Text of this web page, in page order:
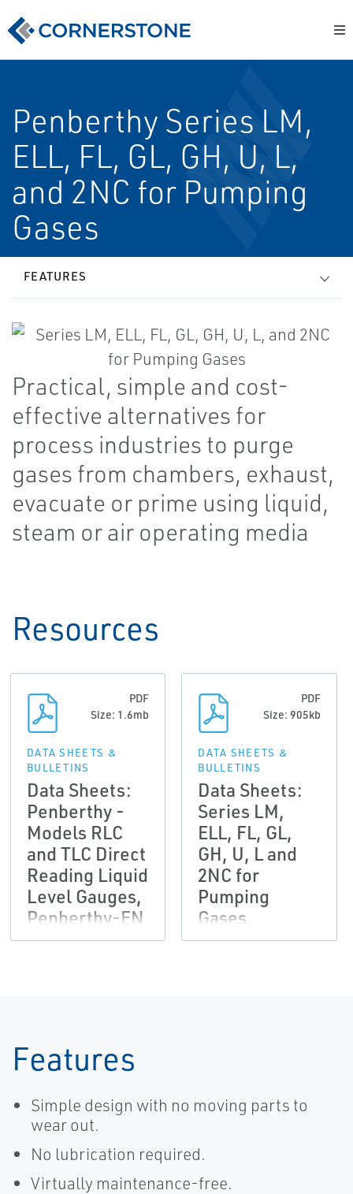
Penberthy Series LM,
ELL, FL, GL, GH, U, L,
and 2NC for Pumping
Gases
FEATURES
Practical, simple and cost-
effective alternatives for
process industries to purge
gases from chambers, exhaust,
evacuate or prime using liquid,
steam or air operating media
Resources
PDF
Size: 1.6mb
DATA SHEETS &
BULLETINS
Data Sheets:
Penberthy -
Models RLC
and TLC Direct
Reading Liquid
Level Gauges,
Penberthy-EN
PDF
Size: 905kb
DATA SHEETS &
BULLETINS
Data Sheets:
Series LM,
ELL, FL, GL,
GH, U, L and
2NC for
Pumping
Gases,
Penberthy-EN
Features
Simple design with no moving parts to
wear out.
No lubrication required.
Virtually maintenance-free.